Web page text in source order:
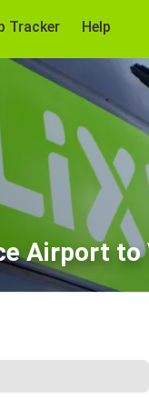
Tracker Help
Airport to